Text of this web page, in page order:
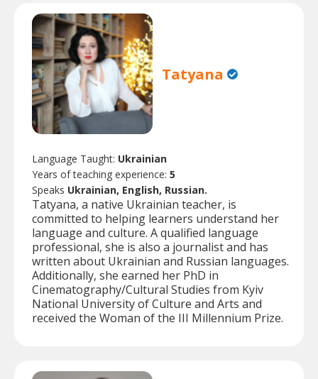
Tatyana
Language Taught: Ukrainian
Years of teaching experience: 5
Speaks Ukrainian, English, Russian.
Tatyana, a native Ukrainian teacher, is
committed to helping learners understand her
language and culture. A qualified language
professional, she is also a journalist and has
written about Ukrainian and Russian languages.
Additionally, she earned her PhD in
Cinematography/Cultural Studies from Kyiv
National University of Culture and Arts and
received the Woman of the III Millennium Prize.